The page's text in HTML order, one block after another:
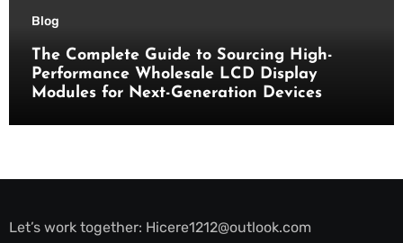
Blog
The Complete Guide to Sourcing High-
Performance Wholesale LCD Display
Modules for Next-Generation Devices
Let’s work together: Hicere1212@outlook.com